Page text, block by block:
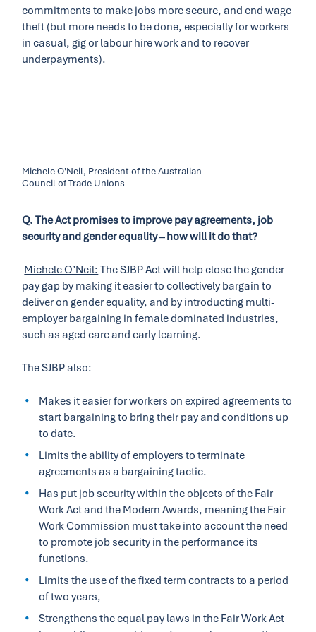
commitments to make jobs more secure, and end wage
theft (but more needs to be done, especially for workers
in casual, gig or labour hire work and to recover
underpayments).
Michele O'Neil, President of the Australian
Council of Trade Unions
Q. The Act promises to improve pay agreements, job
security and gender equality – how will it do that?
Michele O’Neil: The SJBP Act will help close the gender
pay gap by making it easier to collectively bargain to
deliver on gender equality, and by introducting multi-
employer bargaining in female dominated industries,
such as aged care and early learning.
The SJBP also:
Makes it easier for workers on expired agreements to
start bargaining to bring their pay and conditions up
to date.
Limits the ability of employers to terminate
agreements as a bargaining tactic.
Has put job security within the objects of the Fair
Work Act and the Modern Awards, meaning the Fair
Work Commission must take into account the need
to promote job security in the performance its
functions.
Limits the use of the fixed term contracts to a period
of two years,
Strengthens the equal pay laws in the Fair Work Act